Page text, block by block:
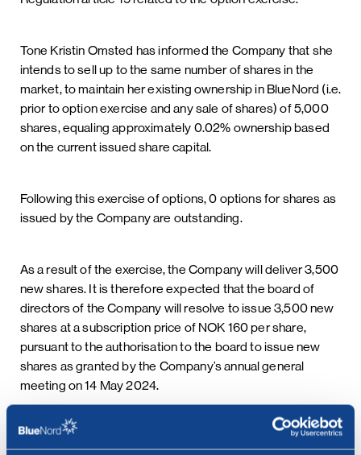
Tone Kristin Omsted has informed the Company that she
intends to sell up to the same number of shares in the
market, to maintain her existing ownership in BlueNord (i.e.
prior to option exercise and any sale of shares) of 5,000
shares, equaling approximately 0.02% ownership based
on the current issued share capital.
Following this exercise of options, 0 options for shares as
issued by the Company are outstanding.
As a result of the exercise, the Company will deliver 3,500
new shares. It is therefore expected that the board of
directors of the Company will resolve to issue 3,500 new
shares at a subscription price of NOK 160 per share,
pursuant to the authorisation to the board to issue new
shares as granted by the Company’s annual general
meeting on 14 May 2024.
Following the issue of the new shares, the Company’s